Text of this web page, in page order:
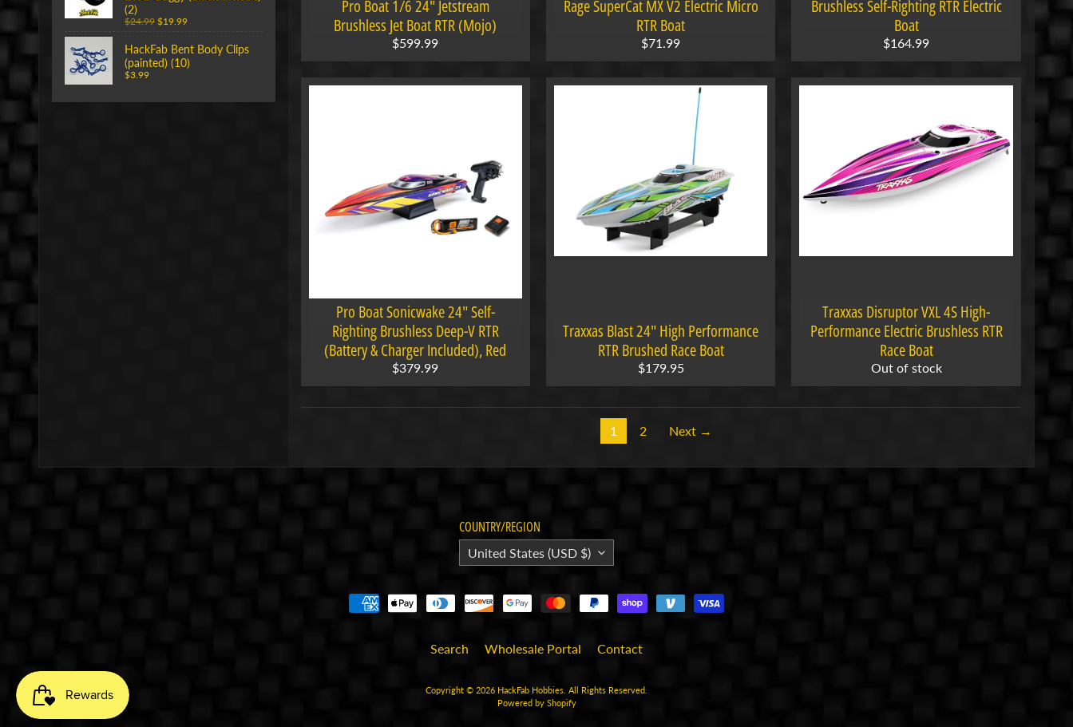
(2)
$24.99 $19.99
HackFab Bent Body Clips
(painted) (10)
$3.99
Pro Boat 1/6 24" Jetstream
Brushless Jet Boat RTR (Mojo)
$599.99
Rage SuperCat MX V2 Electric Micro
RTR Boat
$71.99
Brushless Self-Righting RTR Electric
Boat
$164.99
Pro Boat Sonicwake 24" Self-
Righting Brushless Deep-V RTR
(Battery & Charger Included), Red
$379.99
Traxxas Blast 24" High Performance
RTR Brushed Race Boat
$179.95
Traxxas Disruptor VXL 4S High-
Performance Electric Brushless RTR
Race Boat
Out of stock
1 2 Next →
COUNTRY/REGION
United States (USD $)
Search Wholesale Portal Contact
Copyright © 2026 HackFab Hobbies . All Rights Reserved.
Powered by Shopify